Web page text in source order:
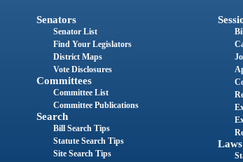
Senators
Senator List
Find Your Legislators
District Maps
Vote Disclosures
Committees
Committee List
Committee Publications
Search
Bill Search Tips
Statute Search Tips
Site Search Tips
Laws